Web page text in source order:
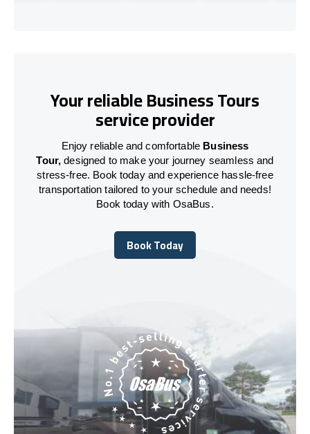
Your reliable Business Tours
service provider
Enjoy reliable and comfortable Business
Tour, designed to make your journey seamless and
stress-free. Book today and experience hassle-free
transportation tailored to your schedule and needs!
Book today with OsaBus.
Book Today
Book Today